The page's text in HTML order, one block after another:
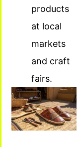
products
at local
markets
and craft
fairs.